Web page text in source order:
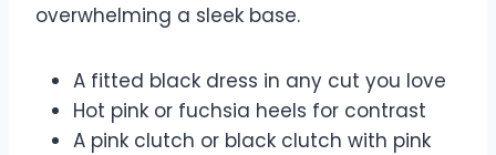
overwhelming a sleek base.
A fitted black dress in any cut you love
Hot pink or fuchsia heels for contrast
A pink clutch or black clutch with pink